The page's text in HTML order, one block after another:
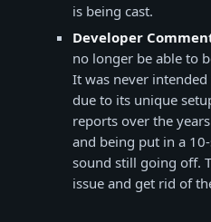
is being cast.
Developer
no longer be able to
It was never
due to its unique
reports over the
and being put in a
sound still going off.
issue and get rid of